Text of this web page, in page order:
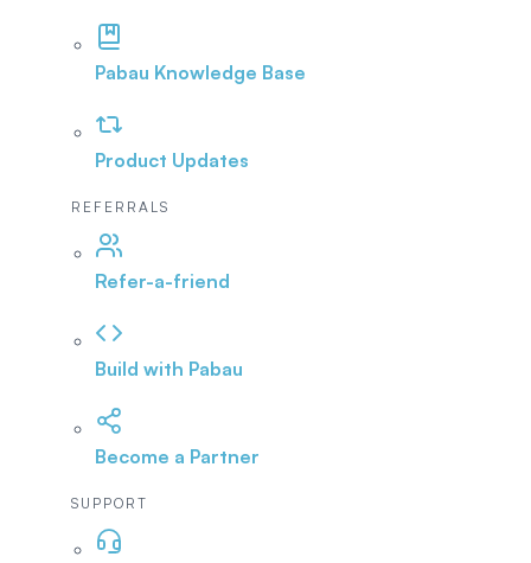
Pabau Knowledge Base
Product Updates
REFERRALS
Refer-a-friend
Build with Pabau
Become a Partner
SUPPORT